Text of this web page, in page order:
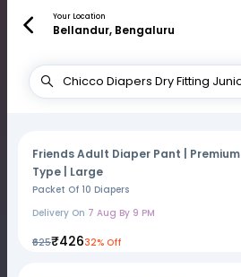
Your Location
Bellandur, Bengaluru
Friends Adult Diaper Pant | Premium
Type | Large
Packet Of 10 Diapers
Delivery On 7 Aug By 9 PM
₹625₹42632% Off